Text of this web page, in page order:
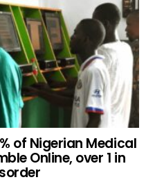
of Nigerian Medical
Online, over 1 in